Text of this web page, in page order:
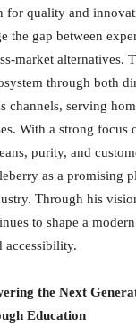
for quality and
the gap between
market alternatives.
through both
channels, serving
With a strong focus
purity, and
as a promising
Through his
to shape a
accessibility.
the Next
Education